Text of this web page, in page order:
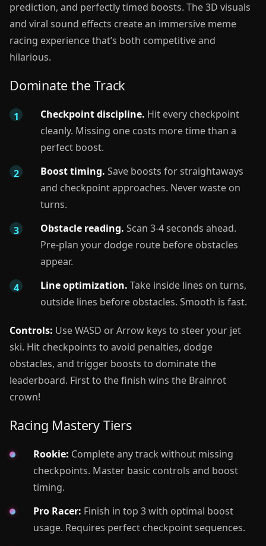
prediction, and perfectly timed boosts. The 3D visuals
and viral sound effects create an immersive meme
racing experience that’s both competitive and
hilarious.
Dominate the Track
Checkpoint discipline. Hit every checkpoint
cleanly. Missing one costs more time than a
perfect boost.
Boost timing. Save boosts for straightaways
and checkpoint approaches. Never waste on
turns.
Obstacle reading. Scan 3-4 seconds ahead.
Pre-plan your dodge route before obstacles
appear.
Line optimization. Take inside lines on turns,
outside lines before obstacles. Smooth is fast.
Controls: Use WASD or Arrow keys to steer your jet
ski. Hit checkpoints to avoid penalties, dodge
obstacles, and trigger boosts to dominate the
leaderboard. First to the finish wins the Brainrot
crown!
Racing Mastery Tiers
Rookie: Complete any track without missing
checkpoints. Master basic controls and boost
timing.
Pro Racer: Finish in top 3 with optimal boost
usage. Requires perfect checkpoint sequences.